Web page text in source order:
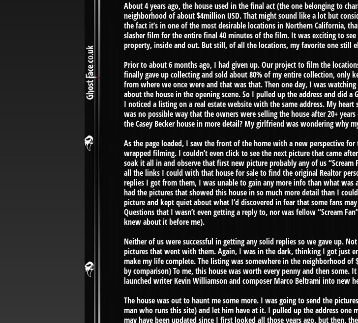
About 4 years ago, the house used in the final act (the one belonging to
neighborhood of about $4million USD. That might sound like a lot but
the fact it’s in one of the most desirable locations in Northern California,
slasher film for the entire final 40 minutes of the film. It was exciting to
property, inside and out. But still, of all the locations, my favorite one still
Prior to about 6 months ago, I had given up. Our project to film the
finally gave up collecting and sold about 80% of my entire collection, only
from where we once were and that was that. Then one day, I was
about the house in the opening scene. So I pulled up the address and did
I noticed a listing on a real estate website with the same address. My
was no possible way that the owners were selling the house after 20+
the Casey Becker house in more detail? My girlfriend was wondering why
As the page loaded, I saw the front of the home with a new perspective for
wrapped filming. I couldn’t even click to see the next picture that came
soak it all in and observe that first new picture probably any of us “Scream
all the links I could with that house for sale to find the original Realtor
replies I got from them, I was unable to gain any more info than what
had the pictures that showed this house in so much more detail than I
picture and kept quiet about what I’d discovered in fear that some fans
Questions that I wasn’t even getting a reply to, nor was fellow “Scream
knew about it before me).
Neither of us were successful in getting any solid replies so we gave up.
pictures that went with them. Again, I was in the dark, thinking I got just
make my life complete. The listing was somewhere in the neighborhood of
by comparison) To me, this house was worth every penny and then some. It
launched writer Kevin Williamson and composer Marco Beltrami into new
The house was out to haunt me some more. I was going to send the
man who runs this site) and let him have at it. I pulled up the address
may have been updated since I first looked all those years ago, but then,